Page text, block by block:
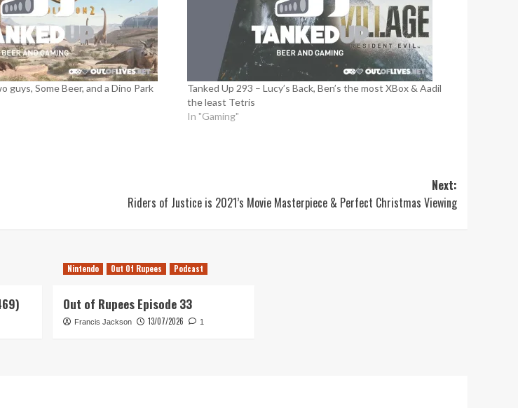
guys, Some Beer, and a Dino Park
Tanked Up 293 – Lucy’s Back, Ben’s the most XBox & Aadil
the least Tetris
In "Gaming"
Next:
Riders of Justice is 2021’s Movie Masterpiece & Perfect Christmas Viewing
Nintendo Out Of Rupees Podcast
Out of Rupees Episode 33
Francis Jackson 13/07/2026 1